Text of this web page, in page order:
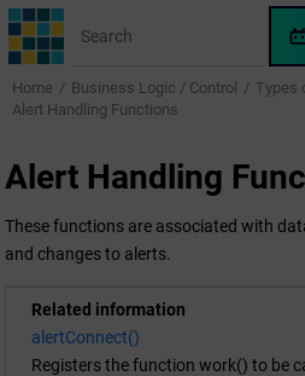
Jump to main content
Home Business Logic / Control
Types
Alert Handling Functions
Alert Handling
These functions are associated with
and changes to alerts.
Related information
alertConnect()
Registers the function work() to be